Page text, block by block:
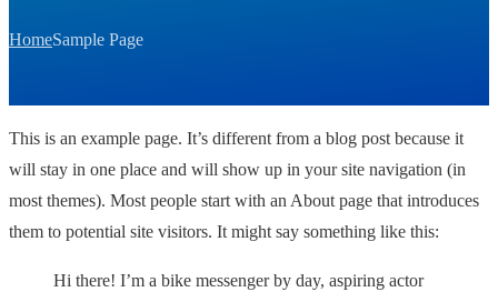
HomeSample Page
This is an example page. It’s different from a blog post because it
will stay in one place and will show up in your site navigation (in
most themes). Most people start with an About page that introduces
them to potential site visitors. It might say something like this:
Hi there! I’m a bike messenger by day, aspiring actor